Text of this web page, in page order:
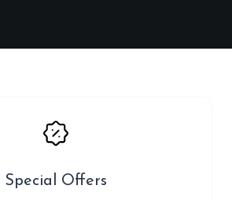
Special Offers